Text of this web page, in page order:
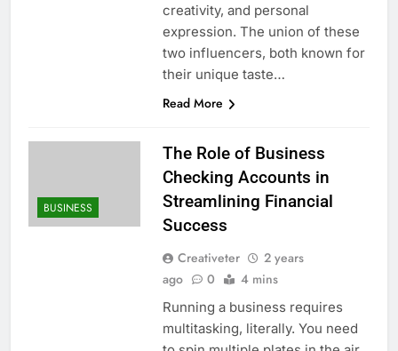
creativity, and personal
expression. The union of these
two influencers, both known for
their unique taste…
Read More
BUSINESS
The Role of Business
Checking Accounts in
Streamlining Financial
Success
Creativeter
2 years
ago
0 4 mins
Running a business requires
multitasking, literally. You need